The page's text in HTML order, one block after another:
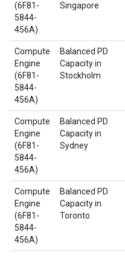
(6F81-
5844-
456A)
Singapore
Compute
Engine
(6F81-
5844-
456A)
Balanced PD
Capacity in
Stockholm
Compute
Engine
(6F81-
5844-
456A)
Balanced PD
Capacity in
Sydney
Compute
Engine
(6F81-
5844-
456A)
Balanced PD
Capacity in
Toronto